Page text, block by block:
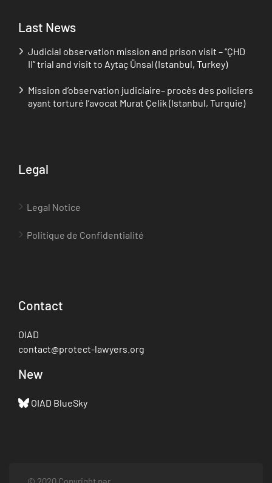
Last News
Judicial observation mission and prison visit – “ÇHD
II” trial and visit to Aytaç Ünsal (Istanbul, Turkey)
Mission d’observation judiciaire– procès des policiers
ayant torturé l’avocat Murat Çelik (Istanbul, Turquie)
Legal
Legal Notice
Politique de Confidentialité
Contact
OIAD
contact@protect-lawyers.org
New
OIAD BlueSky